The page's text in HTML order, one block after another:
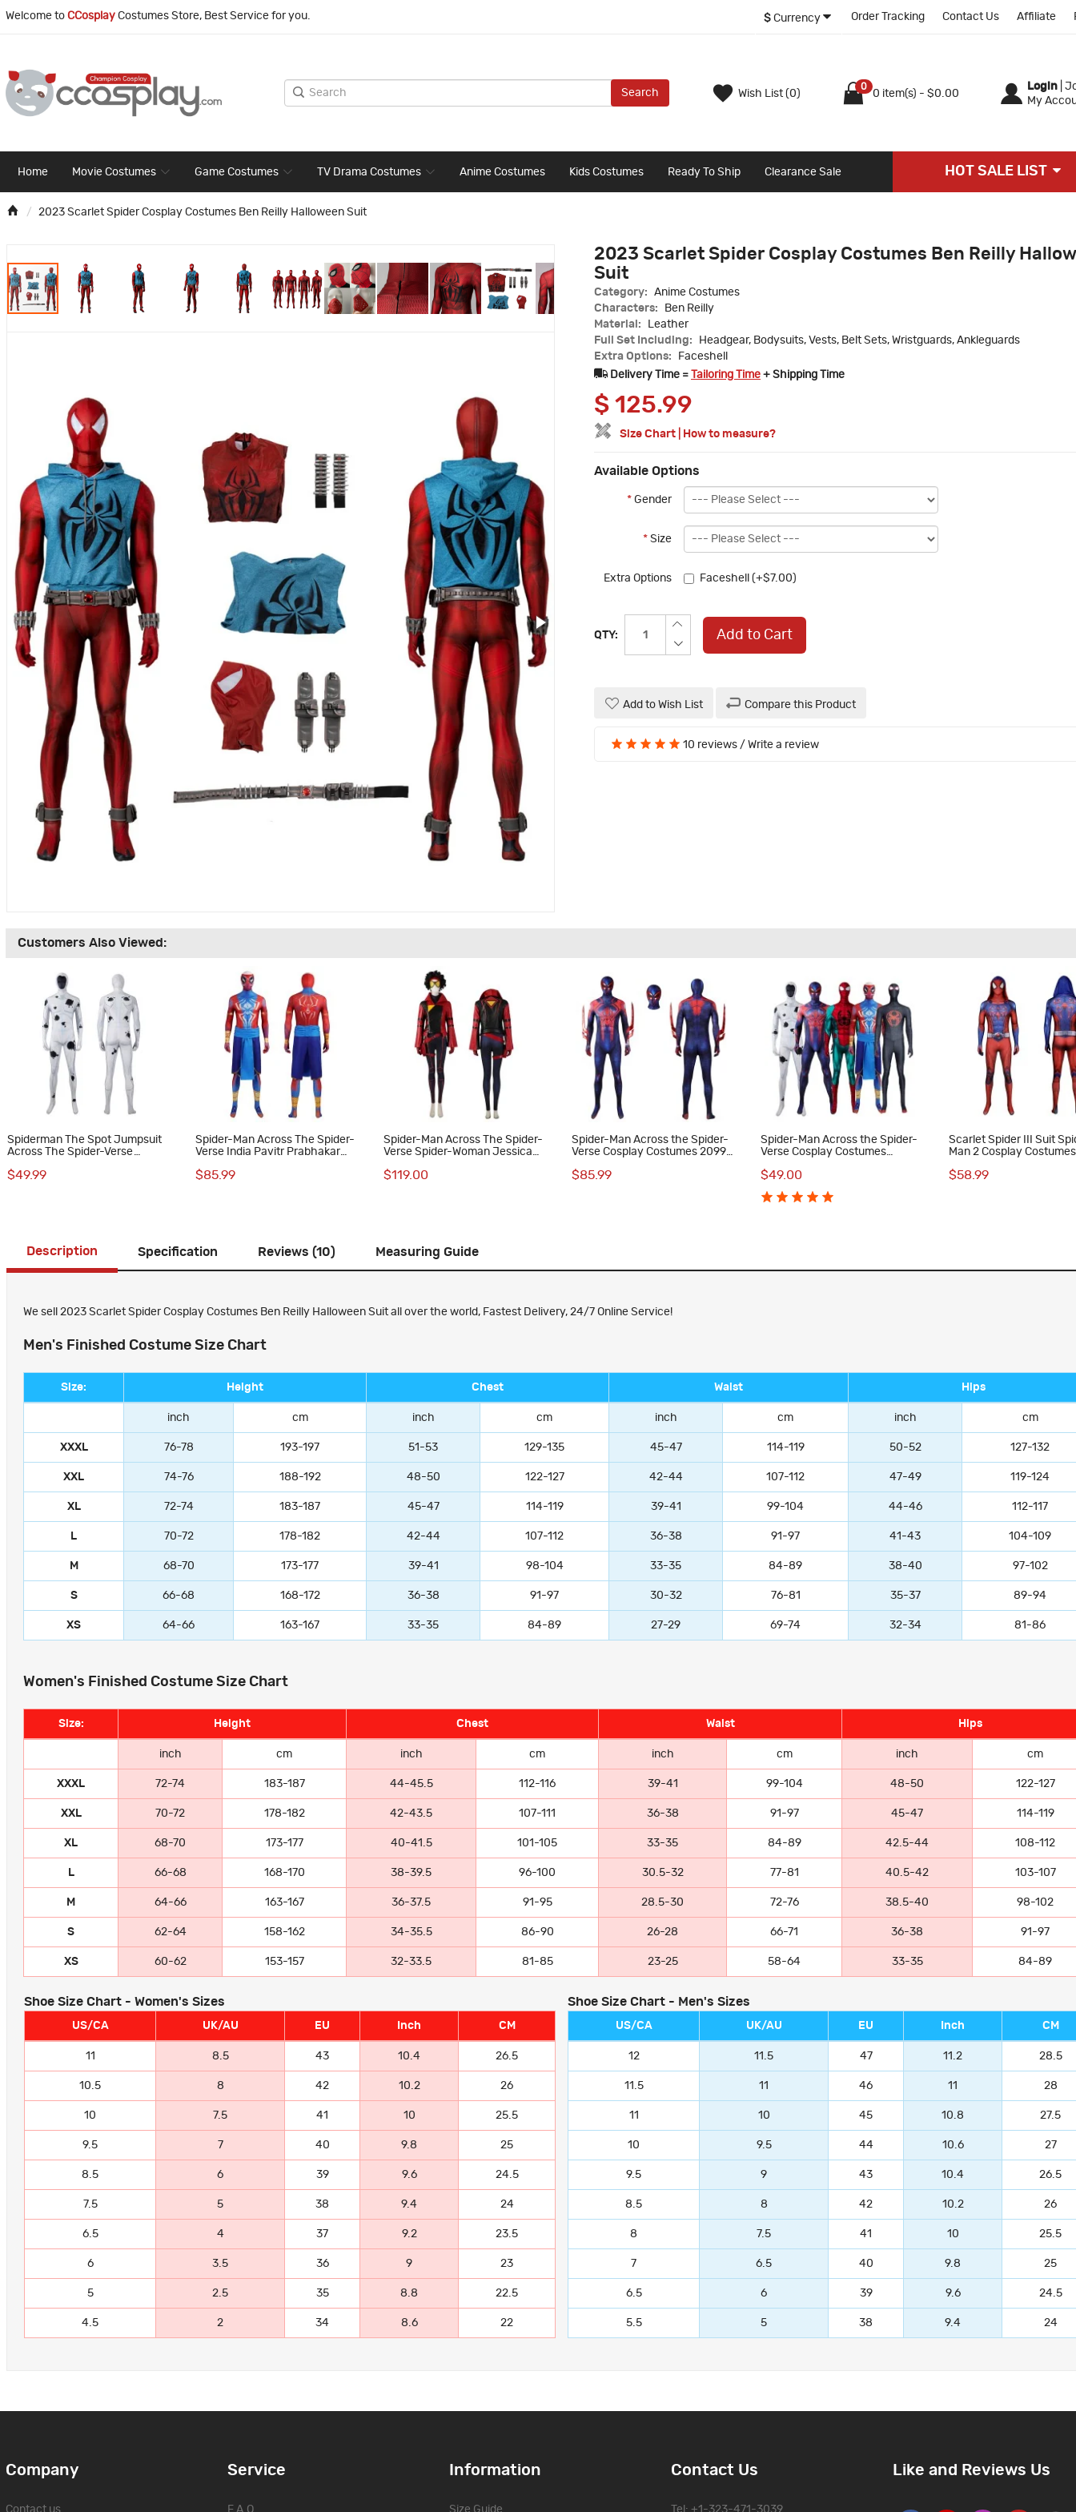
Welcome to CCosplay Costumes Store, Best Service for you. $ Currency Order Tracking Contact Us Affiliate
Search Wish List (0)
0
0 item(s) - $0.00
Login
My
Home Movie Costumes Game Costumes TV Drama Costumes Anime Costumes Kids Costumes Ready To Ship Clearance Sale HOT SALE LIST
2023 Scarlet Spider Cosplay Costumes Ben Reilly Halloween Suit
2023 Scarlet Spider Cosplay Costumes Ben Reilly
Suit
Category:
Anime Costumes
Characters:
Ben Reilly
Material:
Leather
Full Set Including:
Headgear, Bodysuits, Vests, Belt Sets, Wristguards, Ankleguards
Extra Options:
Faceshell
Delivery Time =
Tailoring Time + Shipping Time
$ 125.99
Size Chart How to measure?
Available Options
* Gender
* Size
Extra Options Faceshell (+$7.00)
QTY: Add to Cart
Add to Wish List Compare this Product
10 reviews / Write a review
Customers Also Viewed:
Spiderman The Spot Jumpsuit
Across The Spider-Verse
$49.99
Spider-Man Across The Spider-
Verse India Pavitr Prabhakar
$85.99
Spider-Man Across The Spider-
Verse Spider-Woman Jessica
$119.00
Spider-Man Across the Spider-
Verse Cosplay Costumes 2099
$85.99
Spider-Man Across the Spider-
Verse Cosplay Costumes
Halloween Outfits
$49.00
Scarlet Spider III Suit
Man 2 Cosplay Costumes
$58.99
Description Specification Reviews (10) Measuring Guide
We sell 2023 Scarlet Spider Cosplay Costumes Ben Reilly Halloween Suit all over the world, Fastest Delivery, 24/7 Online Service!
Men's Finished Costume Size Chart
Size: Height Chest Waist Hips
inch cm inch cm inch cm inch cm
XXXL 76-78 193-197 51-53 129-135 45-47 114-119 50-52 127-132
XXL 74-76 188-192 48-50 122-127 42-44 107-112 47-49 119-124
XL 72-74 183-187 45-47 114-119 39-41 99-104 44-46 112-117
L 70-72 178-182 42-44 107-112 36-38 91-97 41-43 104-109
M 68-70 173-177 39-41 98-104 33-35 84-89 38-40 97-102
S 66-68 168-172 36-38 91-97 30-32 76-81 35-37 89-94
XS 64-66 163-167 33-35 84-89 27-29 69-74 32-34 81-86
Women's Finished Costume Size Chart
Size: Height Chest Waist Hips
inch cm inch cm inch cm inch cm
XXXL 72-74 183-187 44-45.5 112-116 39-41 99-104 48-50 122-127
XXL 70-72 178-182 42-43.5 107-111 36-38 91-97 45-47 114-119
XL 68-70 173-177 40-41.5 101-105 33-35 84-89 42.5-44 108-112
L 66-68 168-170 38-39.5 96-100 30.5-32 77-81 40.5-42 103-107
M 64-66 163-167 36-37.5 91-95 28.5-30 72-76 38.5-40 98-102
S 62-64 158-162 34-35.5 86-90 26-28 66-71 36-38 91-97
XS 60-62 153-157 32-33.5 81-85 23-25 58-64 33-35 84-89
Shoe Size Chart - Women's Sizes
US/CA UK/AU EU Inch CM
11 8.5 43 10.4 26.5
10.5 8 42 10.2 26
10 7.5 41 10 25.5
9.5 7 40 9.8 25
8.5 6 39 9.6 24.5
7.5 5 38 9.4 24
6.5 4 37 9.2 23.5
6 3.5 36 9 23
5 2.5 35 8.8 22.5
4.5 2 34 8.6 22
Shoe Size Chart - Men's Sizes
US/CA UK/AU EU Inch CM
12 11.5 47 11.2 28.5
11.5 11 46 11 28
11 10 45 10.8 27.5
10 9.5 44 10.6 27
9.5 9 43 10.4 26.5
8.5 8 42 10.2 26
8 7.5 41 10 25.5
7 6.5 40 9.8 25
6.5 6 39 9.6 24.5
5.5 5 38 9.4 24
Company Service Information Contact Us Like and Reviews Us